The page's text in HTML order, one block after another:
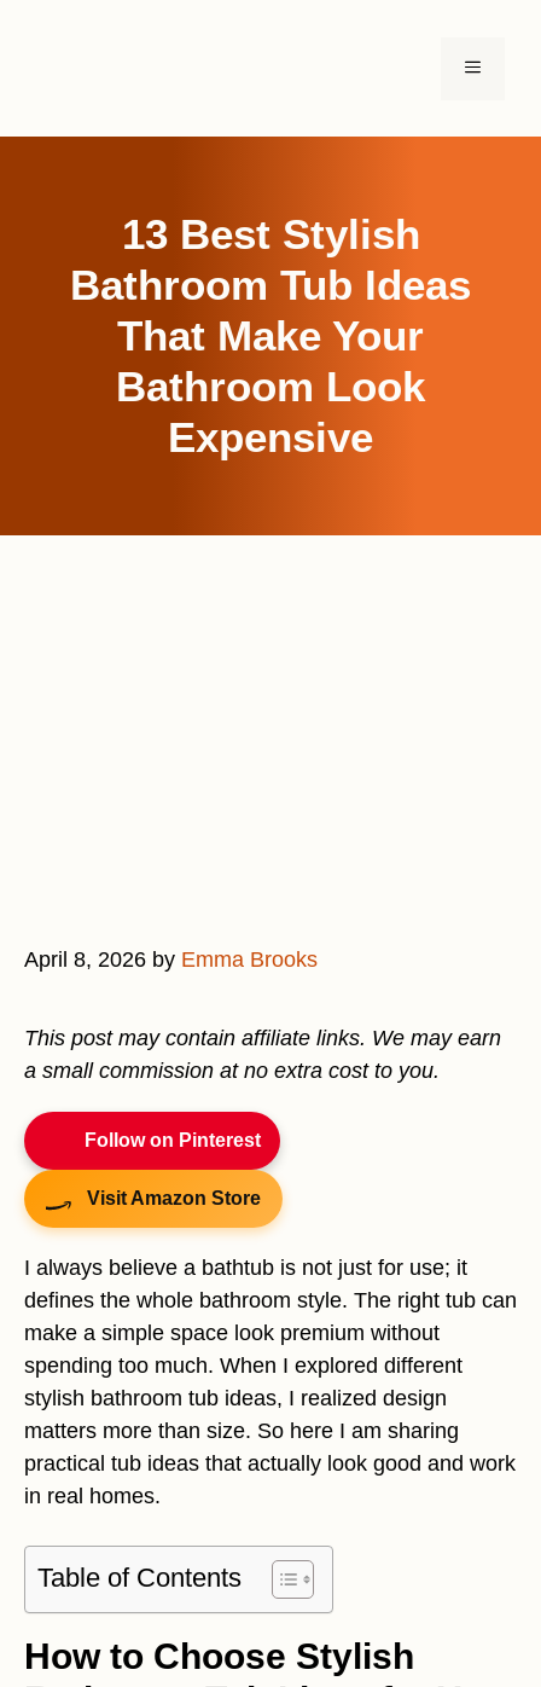
MENU
13 Best Stylish
Bathroom Tub Ideas
That Make Your
Bathroom Look
Expensive
April 8, 2026 by Emma Brooks
This post may contain affiliate links. We may earn
a small commission at no extra cost to you.
Follow on Pinterest
Visit Amazon Store
I always believe a bathtub is not just for use; it
defines the whole bathroom style. The right tub can
make a simple space look premium without
spending too much. When I explored different
stylish bathroom tub ideas, I realized design
matters more than size. So here I am sharing
practical tub ideas that actually look good and work
in real homes.
Table of Contents
How to Choose Stylish